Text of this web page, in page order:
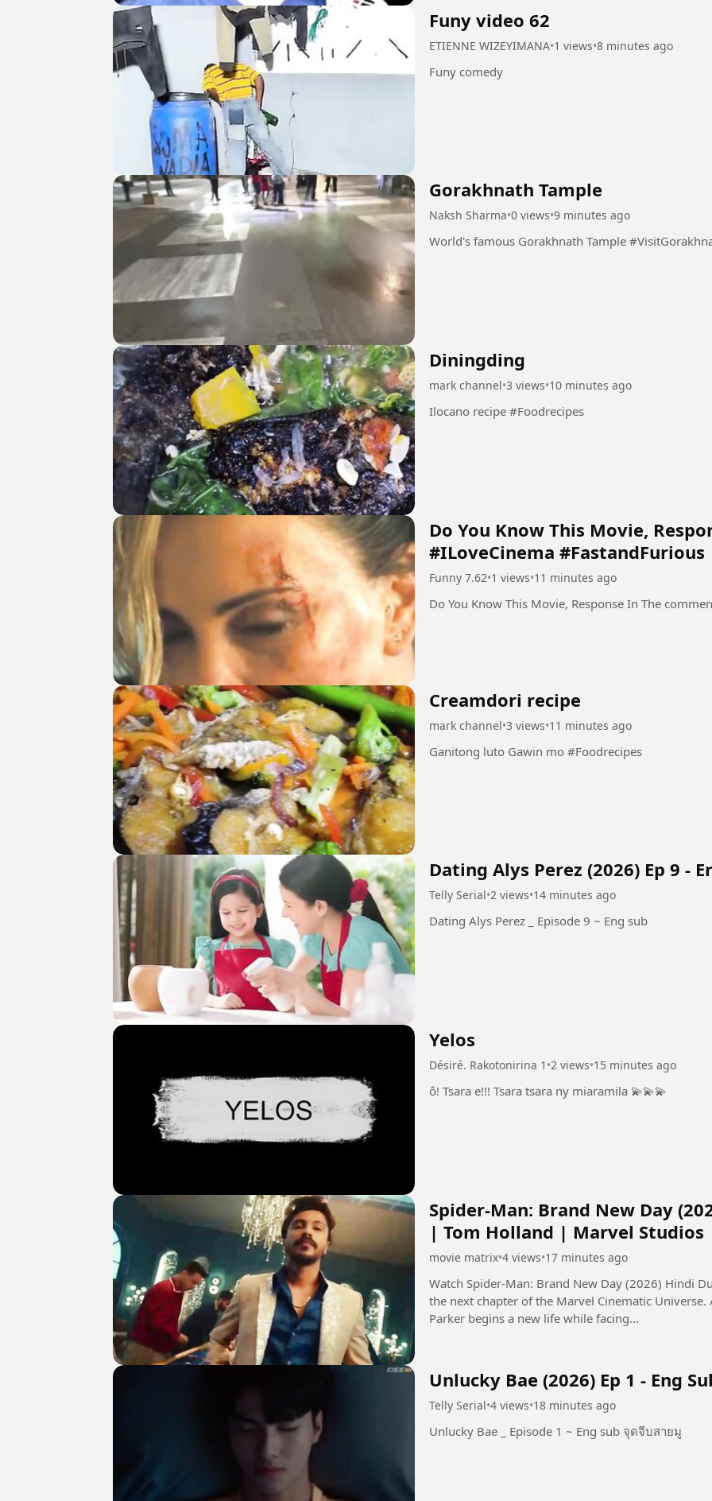
Funy video 62
ETIENNE WIZEYIMANA•1 views•8 minutes ago
Funy comedy
Gorakhnath Tample
Naksh Sharma•0 views•9 minutes ago
World's famous Gorakhnath
Diningding
mark channel•3 views•10 minutes ago
Ilocano recipe #Foodrecipes
Do You Know This Movie,
#ILoveCinema #FastandFurious
Funny 7.62•1 views•11 minutes ago
Do You Know This Movie, Response In The
Creamdori recipe
mark channel•3 views•11 minutes ago
Ganitong luto Gawin mo #Foodrecipes
Dating Alys Perez (2026) Ep 9 -
Telly Serial•2 views•14 minutes ago
Dating Alys Perez _ Episode 9 ~ Eng sub
Yelos
Désiré. Rakotonirina 1 •2 views•15 minutes ago
ô! Tsara e!!! Tsara tsara ny miaramila 💫💫💫
Spider-Man: Brand New Day
| Tom Holland | Marvel
movie matrix•4 views•17 minutes ago
Watch Spider-Man: Brand New Day (2026) Hindi
the next chapter of the Marvel Cinematic
Parker begins a new life while facing...
Unlucky Bae (2026) Ep 1 - Eng
Telly Serial•4 views•18 minutes ago
Unlucky Bae _ Episode 1 ~ Eng sub จุดจีบสายมู